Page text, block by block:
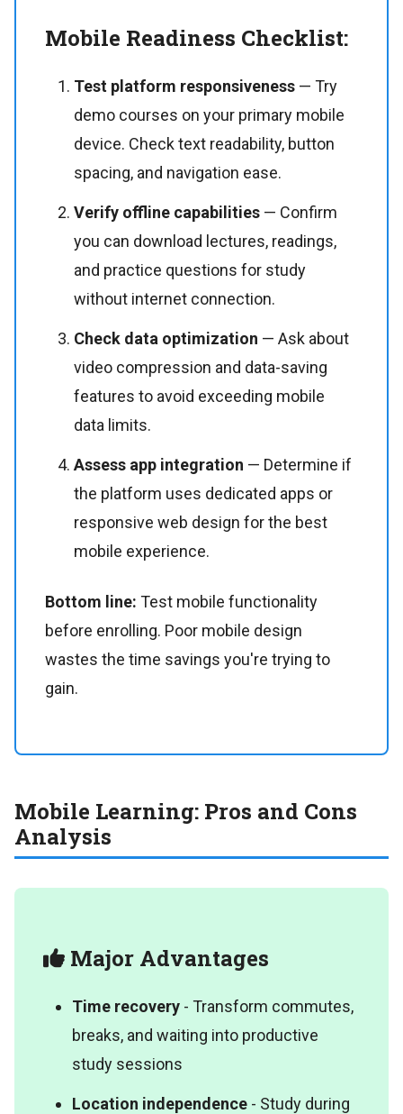
Mobile Readiness Checklist:
Test platform responsiveness — Try
demo courses on your primary mobile
device. Check text readability, button
spacing, and navigation ease.
Verify offline capabilities — Confirm
you can download lectures, readings,
and practice questions for study
without internet connection.
Check data optimization — Ask about
video compression and data-saving
features to avoid exceeding mobile
data limits.
Assess app integration — Determine if
the platform uses dedicated apps or
responsive web design for the best
mobile experience.
Bottom line: Test mobile functionality
before enrolling. Poor mobile design
wastes the time savings you're trying to
gain.
Mobile Learning: Pros and Cons
Analysis
Major Advantages
Time recovery - Transform commutes,
breaks, and waiting into productive
study sessions
Location independence - Study during